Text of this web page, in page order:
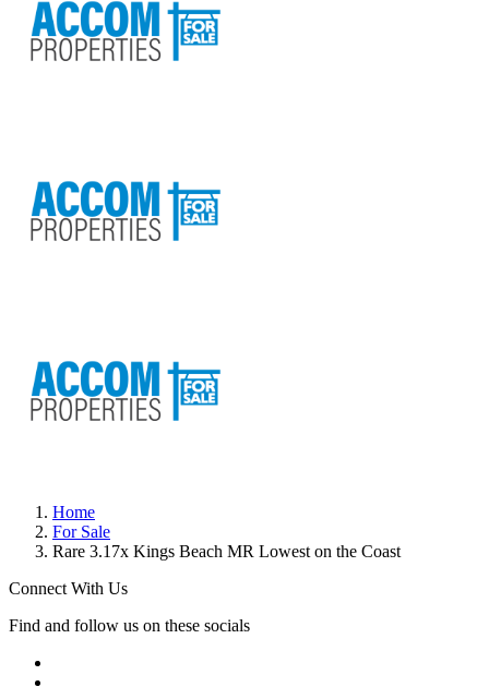
Home
For Sale
Rare 3.17x Kings Beach MR Lowest on the Coast
Connect With Us
Find and follow us on these socials